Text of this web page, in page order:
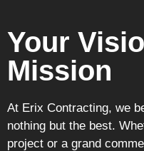
Your
Mission
At Erix Contracting, we
nothing but the best.
project or a grand